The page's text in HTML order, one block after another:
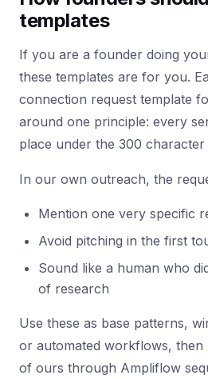
templates
If you are a founder doing
these templates are for you.
connection request template
around one principle: every
place under the 300 character
In our own outreach, the
Mention one very specific
Avoid pitching in the first
Sound like a human who
of research
Use these as base patterns,
or automated workflows, then
of ours through Ampliflow